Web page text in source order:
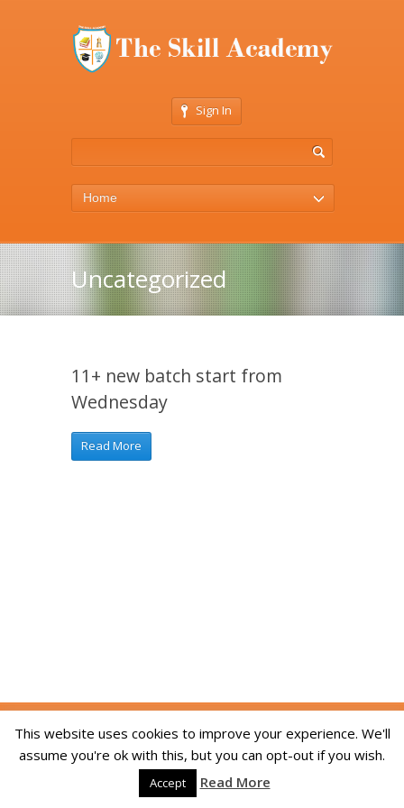
Sign In
Home
Uncategorized
11+ new batch start from
Wednesday
Read More
Copyright © 2014-2026 The Skill Academy. All
Rights Reserved. We are registered in England
and Wales, company registration number
09215994. Developed By:Dream Web Optic
This website uses cookies to improve your experience. We'll
assume you're ok with this, but you can opt-out if you wish.
Accept Read More